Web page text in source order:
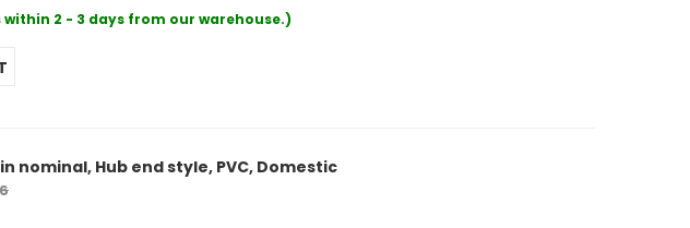
within 2 - 3 days from our warehouse.)
in nominal, Hub end style, PVC, Domestic